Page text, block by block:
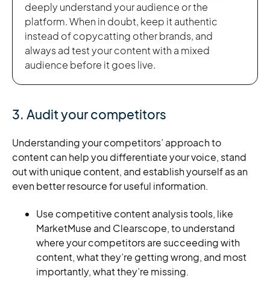
deeply understand your audience or the
platform. When in doubt, keep it authentic
instead of copycatting other brands, and
always ad test your content with a mixed
audience before it goes live.
3. Audit your competitors
Understanding your competitors’ approach to
content can help you differentiate your voice, stand
out with unique content, and establish yourself as an
even better resource for useful information.
Use competitive content analysis tools, like
MarketMuse and Clearscope, to understand
where your competitors are succeeding with
content, what they’re getting wrong, and most
importantly, what they’re missing.